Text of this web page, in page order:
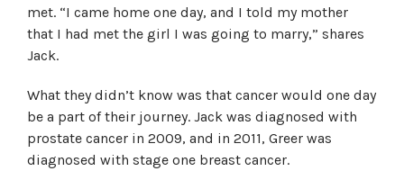
met. “I came home one day, and I told my mother
that I had met the girl I was going to marry,” shares
Jack.
What they didn’t know was that cancer would one day
be a part of their journey. Jack was diagnosed with
prostate cancer in 2009, and in 2011, Greer was
diagnosed with stage one breast cancer.